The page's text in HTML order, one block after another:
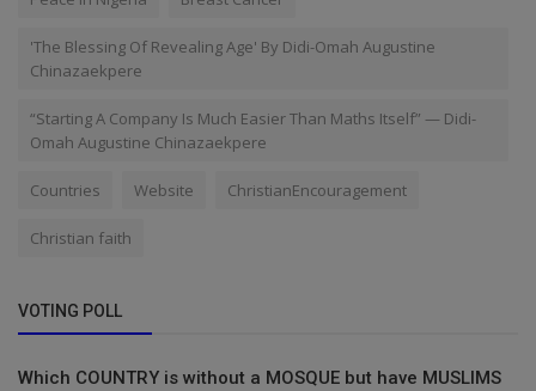
'The Blessing Of Revealing Age' By Didi-Omah Augustine
Chinazaekpere
“Starting A Company Is Much Easier Than Maths Itself” — Didi-
Omah Augustine Chinazaekpere
Countries Website ChristianEncouragement
Christian faith
VOTING POLL
Which COUNTRY is without a MOSQUE but have MUSLIMS